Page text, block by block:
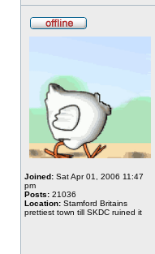
Joined: Sat Apr 01, 2006 11:47
pm
Posts: 21036
Location: Stamford Britains
prettiest town till SKDC ruined it